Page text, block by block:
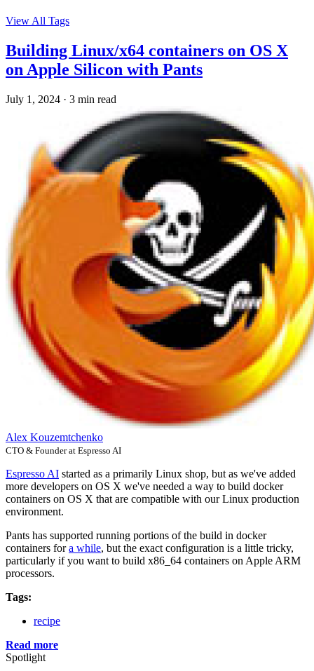
View All Tags
Building Linux/x64 containers on OS X
on Apple Silicon with Pants
July 1, 2024 · 3 min read
Alex Kouzemtchenko
CTO & Founder at Espresso AI
Espresso AI started as a primarily Linux shop, but as we've added
more developers on OS X we've needed a way to build docker
containers on OS X that are compatible with our Linux production
environment.
Pants has supported running portions of the build in docker
containers fora while, but the exact configuration is a little tricky,
particularly if you want to build x86_64 containers on Apple ARM
processors.
Tags:
recipe
Read more
Spotlight